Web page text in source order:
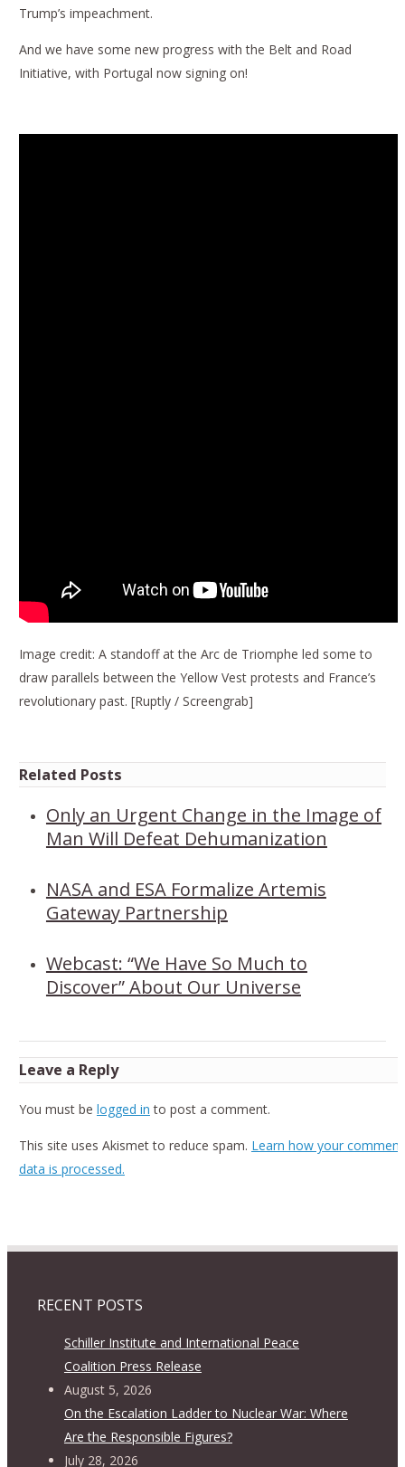
Trump’s impeachment.
And we have some new progress with the Belt and Road
Initiative, with Portugal now signing on!
Image credit: A standoff at the Arc de Triomphe led some to
draw parallels between the Yellow Vest protests and France’s
revolutionary past. [Ruptly / Screengrab]
Related Posts
Only an Urgent Change in the Image of
Man Will Defeat Dehumanization
NASA and ESA Formalize Artemis
Gateway Partnership
Webcast: “We Have So Much to
Discover” About Our Universe
Leave a Reply
You must be logged in to post a comment.
This site uses Akismet to reduce spam. Learn how your comment
data is processed.
RECENT POSTS
Schiller Institute and International Peace
Coalition Press Release
August 5, 2026
On the Escalation Ladder to Nuclear War: Where
Are the Responsible Figures?
July 28, 2026